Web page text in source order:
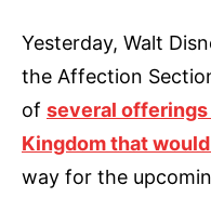
Yesterday, Walt
the Affection
of several offerings
Kingdom that
way for the